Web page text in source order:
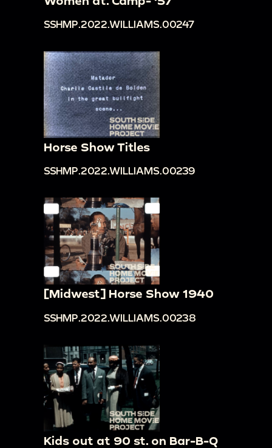
SSHMP.2022.WILLIAMS.00247
Horse Show Titles
SSHMP.2022.WILLIAMS.00239
[Midwest] Horse Show 1940
SSHMP.2022.WILLIAMS.00238
Kids out at 90 st. on Bar-B-Q